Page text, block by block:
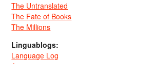
The Untranslated
The Fate of Books
The Millions
Linguablogs:
Language Log